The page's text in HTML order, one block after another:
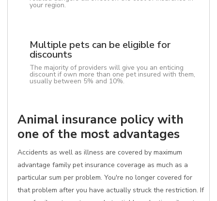
your region.
Multiple pets can be eligible for
discounts
The majority of providers will give you an enticing
discount if own more than one pet insured with them,
usually between 5% and 10%.
Animal insurance policy with
one of the most advantages
Accidents as well as illness are covered by maximum
advantage family pet insurance coverage as much as a
particular sum per problem. You're no longer covered for
that problem after you have actually struck the restriction. If